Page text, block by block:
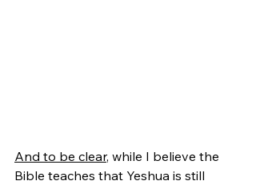
And to be clear, while I believe the
Bible teaches that Yeshua is still